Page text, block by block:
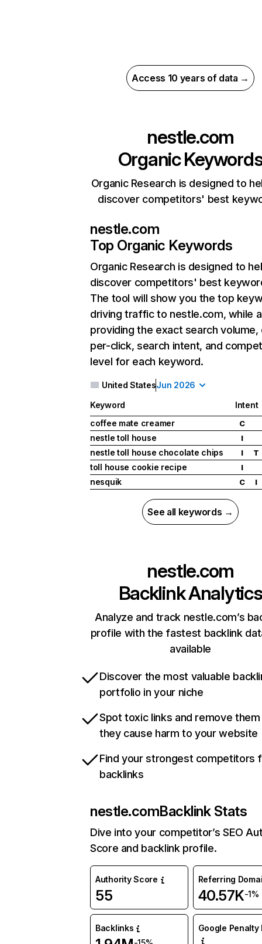
Access 10 years of data →
nestle.com
Organic
Organic Research is designed to
discover competitors' best
nestle.com
Top Organic Keywords
Organic Research is designed to
discover competitors' best
The tool will show you the top
driving traffic to nestle.com, while
providing the exact search
per-click, search intent, and
level for each keyword.
United StatesJun 2026
Keyword
Intent
coffee mate creamer
C
nestle toll house I
nestle toll house chocolate chips I T
toll house cookie recipe I
nesquik C I
See all keywords →
nestle.com
Backlink Analytics
Analyze and track nestle.com’s
profile with the fastest backlink
available
Discover the most valuable
portfolio in your niche
Spot toxic links and remove
they cause harm to your website
Find your strongest competitors
backlinks
nestle.comBacklink Stats
Dive into your competitor’s SEO
Score and backlink profile.
Authority Score
55
Referring
40.57K-1%
Backlinks Google Penalty